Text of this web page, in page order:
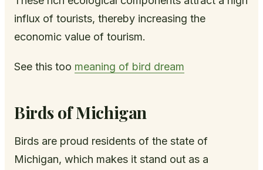
influx of tourists, thereby increasing the
economic value of tourism.
See this too meaning of bird dream
Birds of Michigan
Birds are proud residents of the state of
Michigan, which makes it stand out as a